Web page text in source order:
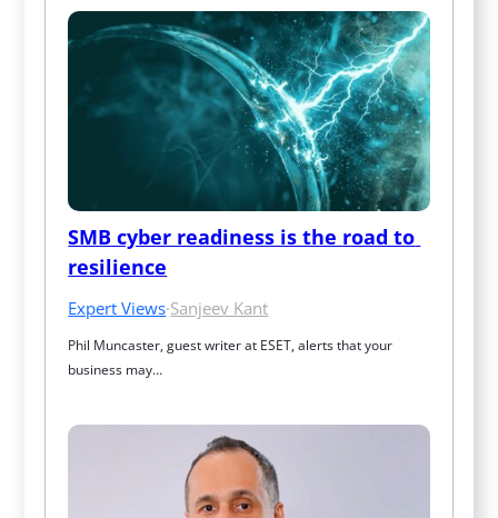
SMB cyber readiness is the road to
resilience
Expert Views·Sanjeev Kant
Phil Muncaster, guest writer at ESET, alerts that your
business may…